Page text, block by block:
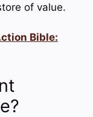
of value.
Bible: